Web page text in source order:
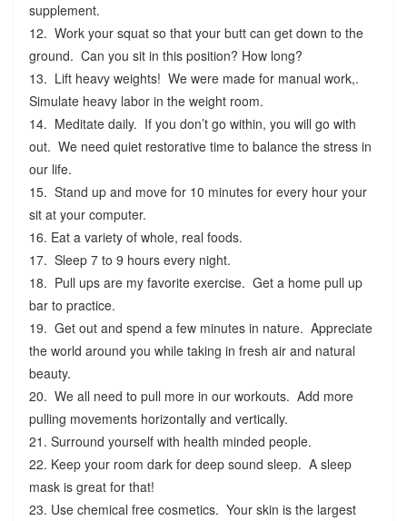
supplement.
12. Work your squat so that your butt can get down to the
ground. Can you sit in this position? How long?
13. Lift heavy weights! We were made for manual work,.
Simulate heavy labor in the weight room.
14. Meditate daily. If you don’t go within, you will go with
out. We need quiet restorative time to balance the stress in
our life.
15. Stand up and move for 10 minutes for every hour your
sit at your computer.
16. Eat a variety of whole, real foods.
17. Sleep 7 to 9 hours every night.
18. Pull ups are my favorite exercise. Get a home pull up
bar to practice.
19. Get out and spend a few minutes in nature. Appreciate
the world around you while taking in fresh air and natural
beauty.
20. We all need to pull more in our workouts. Add more
pulling movements horizontally and vertically.
21. Surround yourself with health minded people.
22. Keep your room dark for deep sound sleep. A sleep
mask is great for that!
23. Use chemical free cosmetics. Your skin is the largest